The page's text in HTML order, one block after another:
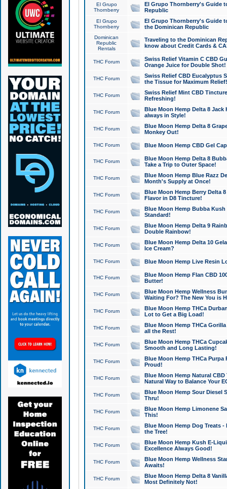
El Grupo
Thornberry
El Grupo Thornberry's Guide
Republic
El Grupo
Thornberry
El Grupo Thornberry's Guide
the Dominican Republic
Dominican
Republic
Rentals
Traveling to the Dominican
know about Credit Cards &
THC Forum
Swiss Relief Vitamin C CBD
Orange Juice for Double Shot!
THC Forum
Swiss Relief CBD Eucalyptus
the Tissue for Maximum Relief!
THC Forum
Swiss Relief Mint CBD
Refreshing!
THC Forum
Blue Moon Hemp Delta 8 Jack
always in Style!
THC Forum
Blue Moon Hemp Delta 8
Monkey Out!
THC Forum Blue Moon Hemp CBD Gel
THC Forum
Blue Moon Hemp Delta 8
Take a Trip to Outer Space!
THC Forum
Blue Moon Hemp Blue Razz
Month's Supply at Once!
THC Forum
Blue Moon Hemp Berry Delta
Flavor in D8 Tincture!
THC Forum
Blue Moon Hemp Bubba
Standard!
THC Forum
Blue Moon Hemp Delta 9
Double Rainbow!
THC Forum
Blue Moon Hemp Delta 10
Ice Cream?
THC Forum Blue Moon Hemp Live Resin
THC Forum
Blue Moon Hemp Flan CBD
Butter!
THC Forum
Blue Moon Hemp Wellness
Waiting For? The New You is
THC Forum
Blue Moon Hemp THCa
Lot to Get a Big Load!
THC Forum
Blue Moon Hemp THCa
all the Rest!
THC Forum
Blue Moon Hemp THCa
Smooth and Long Lasting!
THC Forum
Blue Moon Hemp THCa Purpa
Proud!
THC Forum
Blue Moon Hemp Natural
Natural Way to Balance Your
THC Forum
Blue Moon Hemp Sour Diesel
Thru!
THC Forum
Blue Moon Hemp Limonene
This!
THC Forum
Blue Moon Hemp Dog Treats -
the Tree!
THC Forum
Blue Moon Hemp Kush E-
Excellence Always Good!
THC Forum
Blue Moon Hemp Wellness
Awaits!
THC Forum
Blue Moon Hemp Delta 8
Most Definitely Not!